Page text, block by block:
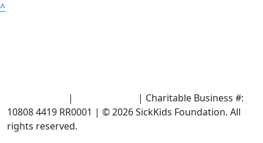
^
|
| Charitable Business #:
10808 4419 RR0001 | © 2026 SickKids Foundation. All
rights reserved.